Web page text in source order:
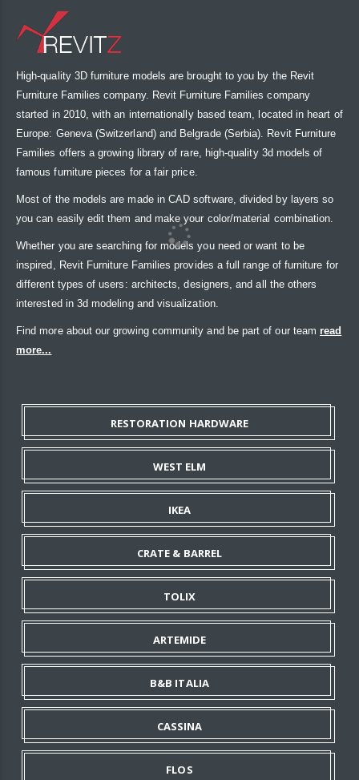
High-quality 3D furniture models are brought to you by the Revit
Furniture Families company. Revit Furniture Families company
started in 2010, with an internationally based team, located in heart of
Europe: Geneva (Switzerland) and Belgrade (Serbia). Revit Furniture
Families offers a growing library of rare, high-quality 3d models of
famous furniture pieces for a fair price.
Most of the models are made in CAD software, divided by layers so
you can easily edit them and make your color/material combination.
Whether you are searching for models you need or want to be
inspired, Revit Furniture Families provides a full range of furniture for
different types of users: architects, designers, and all the others
interested in 3d modeling and visualization.
Find more about our growing community and be part of our team read
more...
RESTORATION HARDWARE
WEST ELM
IKEA
CRATE & BARREL
TOLIX
ARTEMIDE
B&B ITALIA
CASSINA
FLOS